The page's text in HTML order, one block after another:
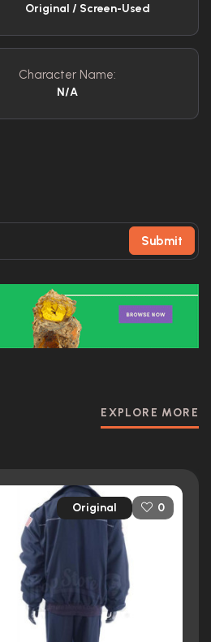
Original / Screen-Used
Character Name:
N/A
Submit
EXPLORE MORE
Original 0